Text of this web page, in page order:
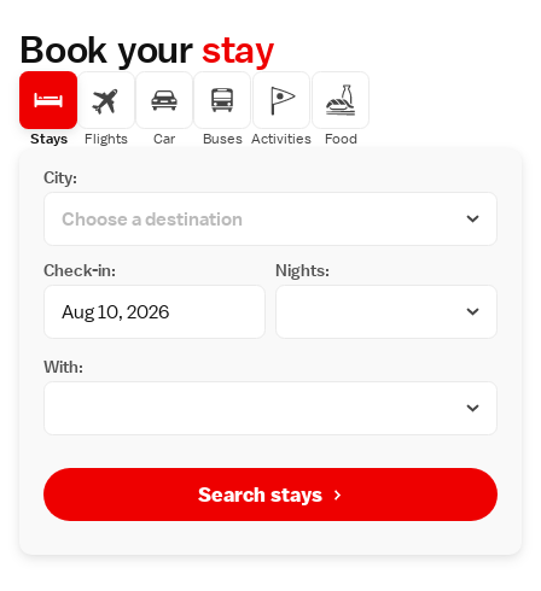
Convenience stores are located within a 3-
minute walking distance from the property. It
is a 10-minute walk from the famous
Kongobuji Temple. Guests can visit the
walk away.
private parking is available.
Local Attractions
Kansai International Airport is 62 km away.
Nearby points of interest include Kishi
Station (39 km) and Matsushita Park (45 km).
Book yourstay
Stays Flights Car Buses Activities Food
City:
Check-in: Nights:
With:
Search stays